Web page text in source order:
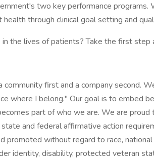
two key performance programs.
through clinical goal setting and
the lives of patients? Take the first step
first and a company second.
where I belong." Our goal is to embed
part of who we are. We are
and federal affirmative action
promoted without regard to race, national
identity, disability, protected veteran